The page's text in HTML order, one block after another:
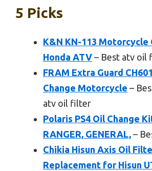
5 Picks
K&N KN-113
Honda ATV – Best atv oil
FRAM Extra Guard
Change Motorcycle –
atv oil filter
Polaris PS4 Oil Change
RANGER, GENERAL, –
Chikia Hisun Axis Oil
Replacement for Hisun